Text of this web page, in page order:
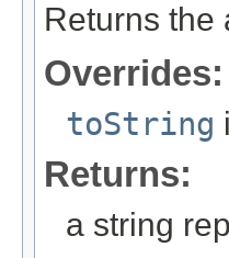
Returns the
Overrides:
toString
Returns:
a string